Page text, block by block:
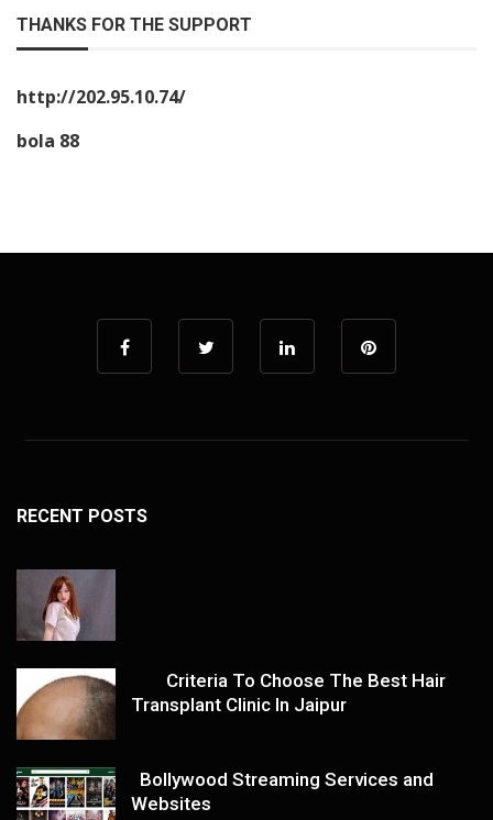
THANKS FOR THE SUPPORT
http://202.95.10.74/
bola 88
RECENT POSTS
Criteria To Choose The Best Hair
Transplant Clinic In Jaipur
Bollywood Streaming Services and
Websites